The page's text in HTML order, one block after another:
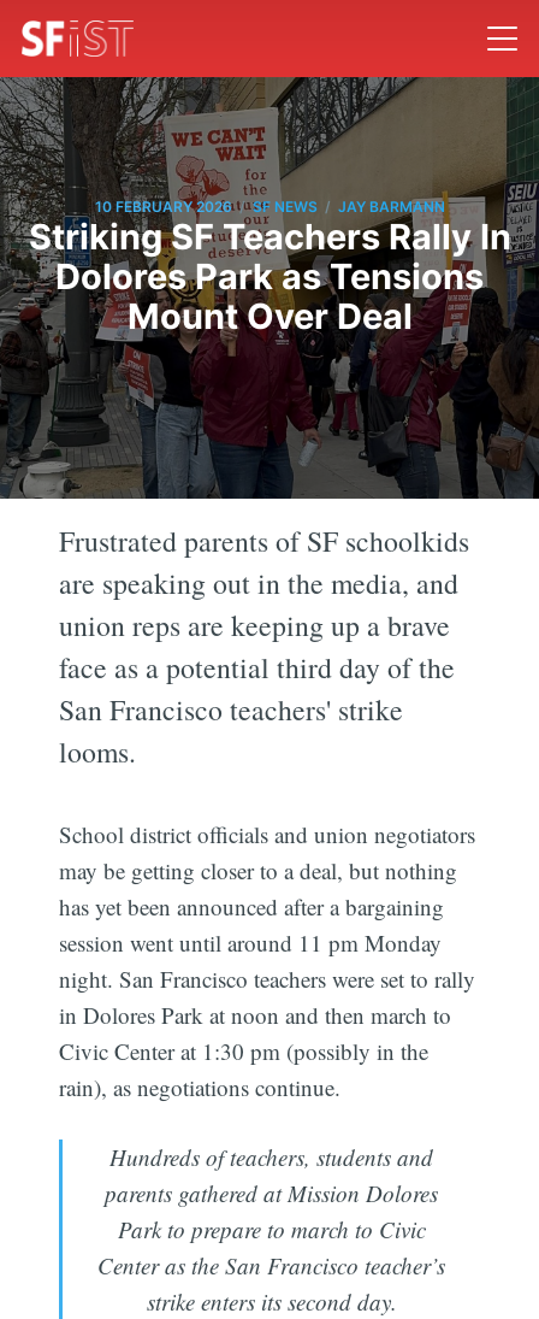
10 FEBRUARY 2026 / SF NEWS / JAY BARMANN
Striking SF Teachers Rally In
Dolores Park as Tensions
Mount Over Deal
Frustrated parents of SF schoolkids
are speaking out in the media, and
union reps are keeping up a brave
face as a potential third day of the
San Francisco teachers' strike
looms.
School district officials and union negotiators
may be getting closer to a deal, but nothing
has yet been announced after a bargaining
session went until around 11 pm Monday
night. San Francisco teachers were set to rally
in Dolores Park at noon and then march to
Civic Center at 1:30 pm (possibly in the
rain), as negotiations continue.
Hundreds of teachers, students and
parents gathered at Mission Dolores
Park to prepare to march to Civic
Center as the San Francisco teacher’s
strike enters its second day.